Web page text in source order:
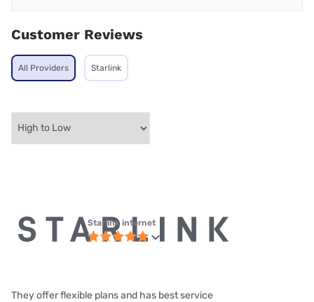
Customer Reviews
All Providers Starlink
Starlink internet
They offer flexible plans and has best service